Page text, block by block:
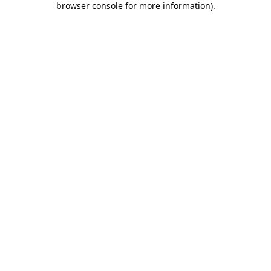
browser console for more information).